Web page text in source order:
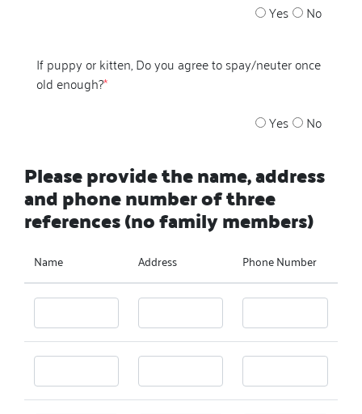
Yes
No
If puppy or kitten, Do you agree to spay/neuter once
old enough?*
Yes
No
Please provide the name, address
and phone number of three
references (no family members)
Name Address Phone Number